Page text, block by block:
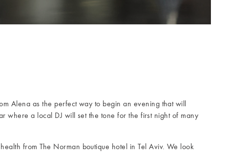
Alena as the perfect way to begin an evening that will
where a local DJ will set the tone for the first night of many
from The Norman boutique hotel in Tel Aviv. We look